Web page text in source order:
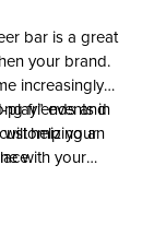
bar is a great
your brand.
increasingly
friends and
help your
events in
an
with your
help you attract